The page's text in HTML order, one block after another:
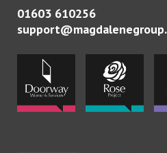
01603 610256